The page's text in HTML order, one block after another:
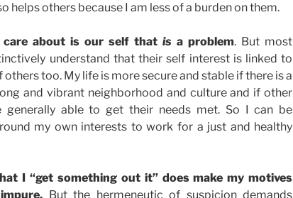
helps others because I am less of a burden on them.
care about is our self thatis a problem. But most
understand that their self interest is linked to
too. My life is more secure and stable if there is a
and vibrant neighborhood and culture and if other
generally able to get their needs met. So I can be
my own interests to work for a just and healthy
I “get something out it” does make my motives
But the hermeneutic of suspicion demands